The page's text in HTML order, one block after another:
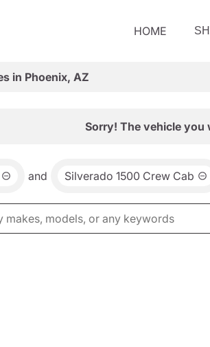
HOME
in Phoenix, AZ
Sorry! The vehicle you
and Silverado 1500 Crew Cab